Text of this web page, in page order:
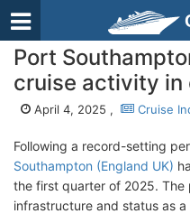
Port
cruise activity in
April 4, 2025 , Cruise
Following a record-setting
Southampton (England UK)
the first quarter of 2025.
infrastructure and status as